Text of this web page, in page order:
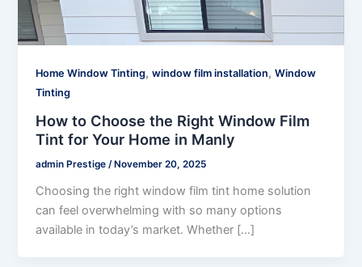
Home Window Tinting,window film installation,Window
Tinting
How to Choose the Right Window Film
Tint for Your Home in Manly
admin Prestige/ November 20, 2025
Choosing the right window film tint home solution
can feel overwhelming with so many options
available in today’s market. Whether […]